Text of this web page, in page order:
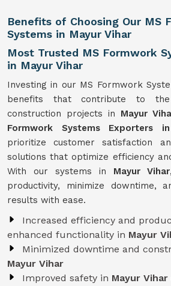
Benefits of Choosing Our MS
Systems in Mayur Vihar
Most Trusted MS Formwork
in Mayur Vihar
Investing in our MS Formwork
benefits that contribute to
construction projects in Mayur
Formwork Systems Exporters
prioritize customer satisfaction
solutions that optimize efficiency
With our systems in Mayur Vihar
productivity, minimize downtime,
results with ease.
Increased efficiency and
enhanced functionality in Mayur
Minimized downtime and
Mayur Vihar
Improved safety in Mayur Vihar